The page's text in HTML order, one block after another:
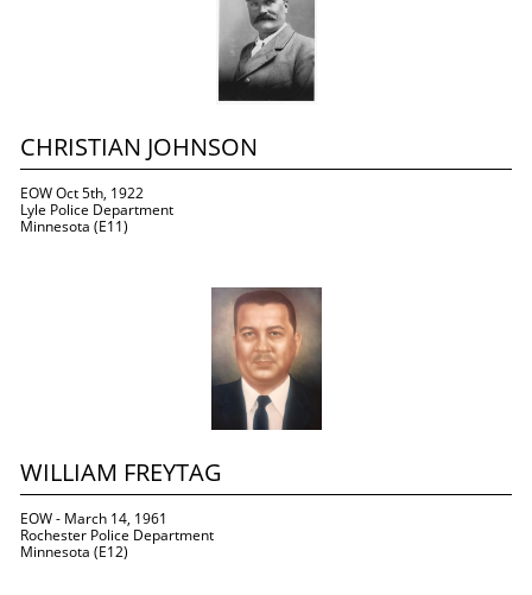
EOW Oct 5th, 1922
Lyle Police Department
Minnesota (E11)
CHRISTIAN JOHNSON
EOW - March 14, 1961
Rochester Police Department
Minnesota (E12)
WILLIAM FREYTAG